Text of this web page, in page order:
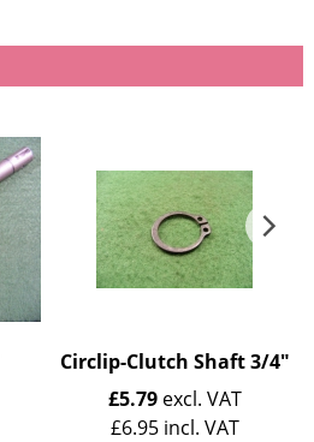
Circlip-Clutch Shaft 3/4"
£5.79 excl. VAT
£6.95 incl. VAT